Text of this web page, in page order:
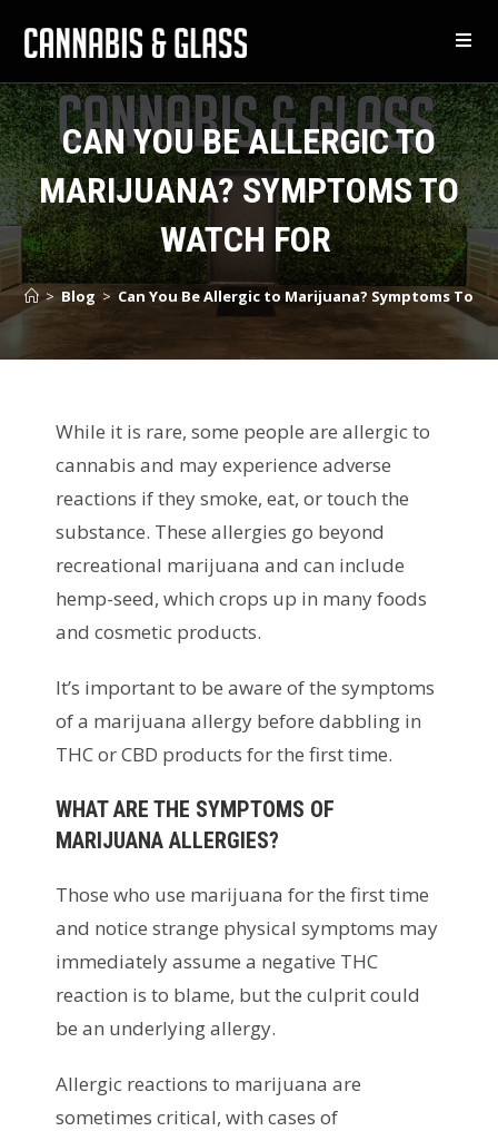
CAN YOU BE ALLERGIC TO
MARIJUANA? SYMPTOMS TO
WATCH FOR
> Blog > Can You Be Allergic to Marijuana? Symptoms To
While it is rare, some people are allergic to
cannabis and may experience adverse
reactions if they smoke, eat, or touch the
substance. These allergies go beyond
recreational marijuana and can include
hemp-seed, which crops up in many foods
and cosmetic products.
It’s important to be aware of the symptoms
of a marijuana allergy before dabbling in
THC or CBD products for the first time.
WHAT ARE THE SYMPTOMS OF
MARIJUANA ALLERGIES?
Those who use marijuana for the first time
and notice strange physical symptoms may
immediately assume a negative THC
reaction is to blame, but the culprit could
be an underlying allergy.
Allergic reactions to marijuana are
sometimes critical, with cases of